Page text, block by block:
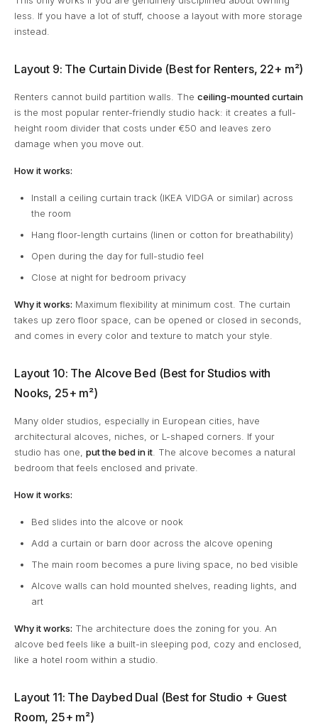
less. If you have a lot of stuff, choose a layout with more storage
instead.
Layout 9: The Curtain Divide (Best for Renters, 22+ m²)
Renters cannot build partition walls. The ceiling-mounted curtain
is the most popular renter-friendly studio hack: it creates a full-
height room divider that costs under €50 and leaves zero
damage when you move out.
How it works:
Install a ceiling curtain track (IKEA VIDGA or similar) across
the room
Hang floor-length curtains (linen or cotton for breathability)
Open during the day for full-studio feel
Close at night for bedroom privacy
Why it works: Maximum flexibility at minimum cost. The curtain
takes up zero floor space, can be opened or closed in seconds,
and comes in every color and texture to match your style.
Layout 10: The Alcove Bed (Best for Studios with
Nooks, 25+ m²)
Many older studios, especially in European cities, have
architectural alcoves, niches, or L-shaped corners. If your
studio has one, put the bed in it. The alcove becomes a natural
bedroom that feels enclosed and private.
How it works:
Bed slides into the alcove or nook
Add a curtain or barn door across the alcove opening
The main room becomes a pure living space, no bed visible
Alcove walls can hold mounted shelves, reading lights, and
art
Why it works: The architecture does the zoning for you. An
alcove bed feels like a built-in sleeping pod, cozy and enclosed,
like a hotel room within a studio.
Layout 11: The Daybed Dual (Best for Studio + Guest
Room, 25+ m²)